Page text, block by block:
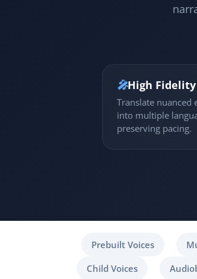
🎤High
Translate
into multiple
preserving pacing.
Prebuilt Voices
Child Voices